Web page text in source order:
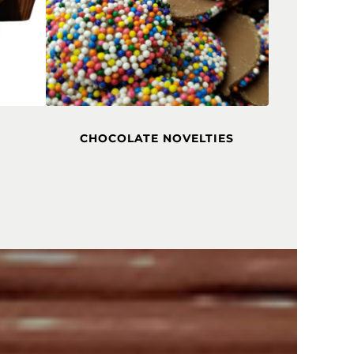
CHOCOLATE NOVELTIES